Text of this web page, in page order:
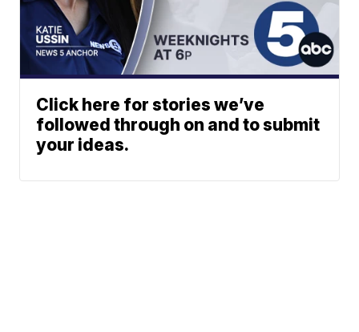
Click here for stories we’ve
followed through on and to submit
your ideas.